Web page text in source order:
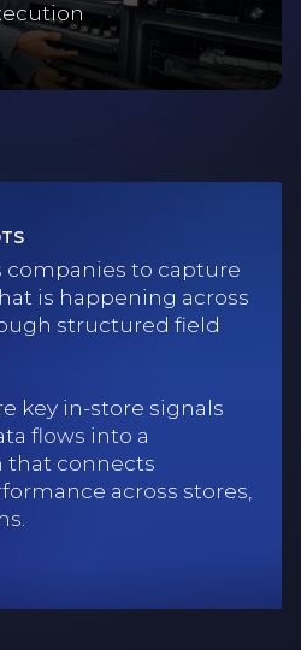
companies to capture
is happening across
structured field
key in-store signals
flows into a
that connects
across stores,